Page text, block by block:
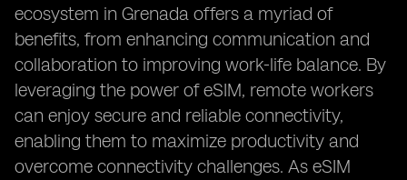
ecosystem in Grenada offers a myriad of
benefits, from enhancing communication and
collaboration to improving work-life balance. By
leveraging the power of eSIM, remote workers
can enjoy secure and reliable connectivity,
enabling them to maximize productivity and
overcome connectivity challenges. As eSIM